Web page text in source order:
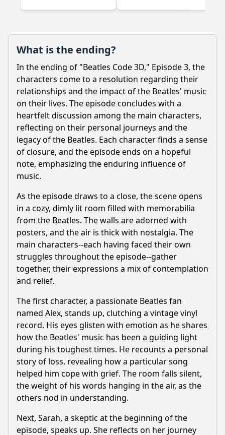
interactions with fans during their tours?
Is this family friendly?
Ask Your Own Question
Ask Question
What is the ending?
In the ending of "Beatles Code 3D," Episode 3, the
characters come to a resolution regarding their
relationships and the impact of the Beatles' music
on their lives. The episode concludes with a
heartfelt discussion among the main characters,
reflecting on their personal journeys and the
legacy of the Beatles. Each character finds a sense
of closure, and the episode ends on a hopeful
note, emphasizing the enduring influence of
music.
As the episode draws to a close, the scene opens
in a cozy, dimly lit room filled with memorabilia
from the Beatles. The walls are adorned with
posters, and the air is thick with nostalgia. The
main characters--each having faced their own
struggles throughout the episode--gather
together, their expressions a mix of contemplation
and relief.
The first character, a passionate Beatles fan
named Alex, stands up, clutching a vintage vinyl
record. His eyes glisten with emotion as he shares
how the Beatles' music has been a guiding light
during his toughest times. He recounts a personal
story of loss, revealing how a particular song
helped him cope with grief. The room falls silent,
the weight of his words hanging in the air, as the
others nod in understanding.
Next, Sarah, a skeptic at the beginning of the
episode, speaks up. She reflects on her journey